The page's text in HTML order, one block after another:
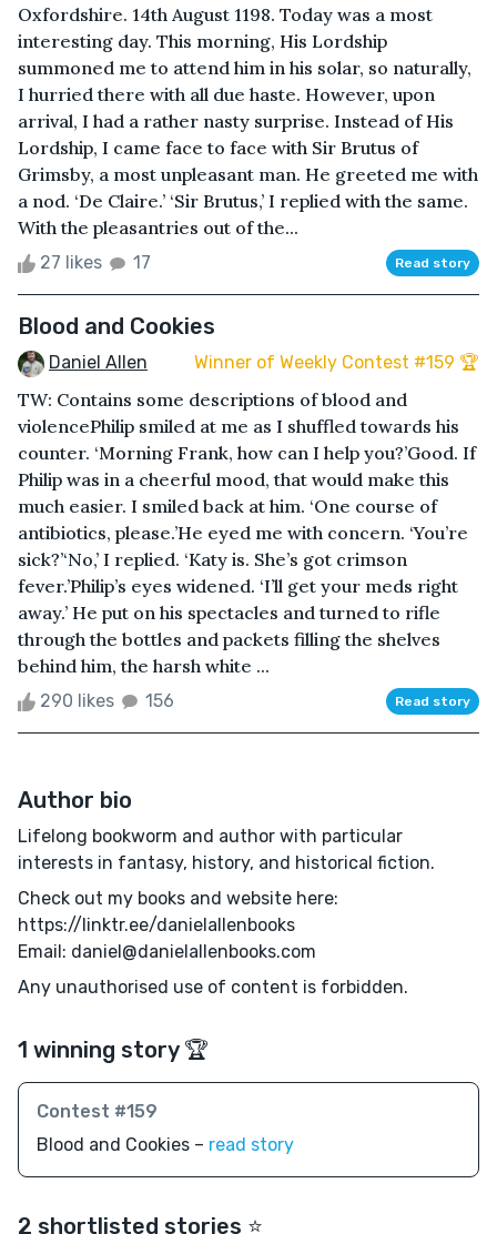
Oxfordshire. 14th August 1198. Today was a most
interesting day. This morning, His Lordship
summoned me to attend him in his solar, so naturally,
I hurried there with all due haste. However, upon
arrival, I had a rather nasty surprise. Instead of His
Lordship, I came face to face with Sir Brutus of
Grimsby, a most unpleasant man. He greeted me with
a nod. ‘De Claire.’ ‘Sir Brutus,’ I replied with the same.
With the pleasantries out of the...
27 likes 17 Read story
Blood and Cookies
Daniel Allen Winner of Weekly Contest #159 🏆
TW: Contains some descriptions of blood and
violencePhilip smiled at me as I shuffled towards his
counter. ‘Morning Frank, how can I help you?’Good. If
Philip was in a cheerful mood, that would make this
much easier. I smiled back at him. ‘One course of
antibiotics, please.’He eyed me with concern. ‘You’re
sick?’‘No,’ I replied. ‘Katy is. She’s got crimson
fever.’Philip’s eyes widened. ‘I’ll get your meds right
away.’ He put on his spectacles and turned to rifle
through the bottles and packets filling the shelves
behind him, the harsh white ...
290 likes 156 Read story
Author bio
Lifelong bookworm and author with particular
interests in fantasy, history, and historical fiction.
Check out my books and website here:
https://linktr.ee/danielallenbooks
Email: daniel@danielallenbooks.com
Any unauthorised use of content is forbidden.
1 winning story 🏆
Contest #159
Blood and Cookies – read story
2 shortlisted stories ⭐️